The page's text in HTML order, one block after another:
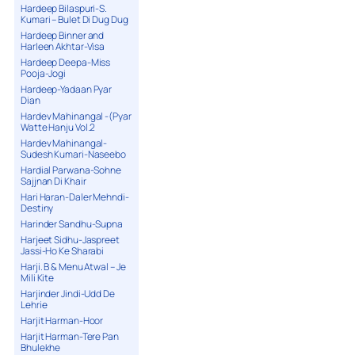
Hardeep Bilaspuri-S.
Kumari – Bulet Di Dug Dug
Hardeep Binner and
Harleen Akhtar-Visa
Hardeep Deepa-Miss
Pooja-Jogi
Hardeep-Yadaan Pyar
Dian
Hardev Mahinangal -(Pyar
Watte Hanju Vol.2
Hardev Mahinangal-
Sudesh Kumari-Naseebo
Hardial Parwana-Sohne
Sajjnan Di Khair
Hari Haran-Daler Mehndi-
Destiny
Harinder Sandhu-Supna
Harjeet Sidhu-Jaspreet
Jassi-Ho Ke Sharabi
Harji. B & Menu Atwal – Je
Mili Kite
Harjinder Jindi-Udd De
Lehrie
Harjit Harman-Hoor
Harjit Harman-Tere Pan
Bhulekhe